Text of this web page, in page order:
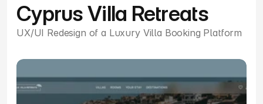
Cyprus Villa Retreats
UX/UI Redesign of a Luxury Villa Booking Platform